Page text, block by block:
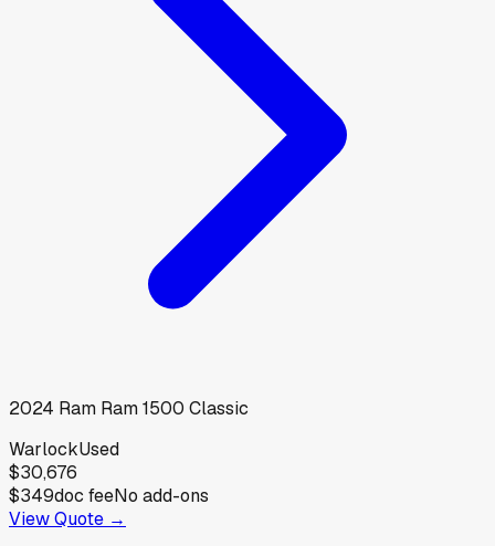
2024 Ram Ram 1500 Classic
WarlockUsed
$30,676
$349doc feeNo add-ons
View Quote →